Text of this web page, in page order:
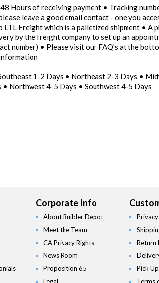
Hours of receiving payment • Tracking
leave a good email contact - one you
LTL Freight which is a palletized shipment • A
by the freight company to set up an
number) • Please visit our FAQ's at the
1-2 Days • Northeast 2-3 Days •
• Northwest 4-5 Days • Southwest 4-5 Days
Corporate Info
About Builder Depot
Meet the Team
CA Privacy Rights
News Room
Proposition 65
Legal
Return
Pick Up
Terms